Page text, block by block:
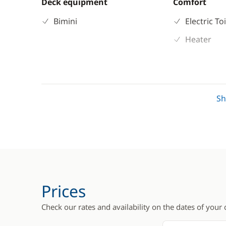
Bimini
Electric
Heater
Prices
Check our rates and availability on the dates of your